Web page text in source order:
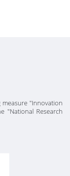
"Innovation
"National Research